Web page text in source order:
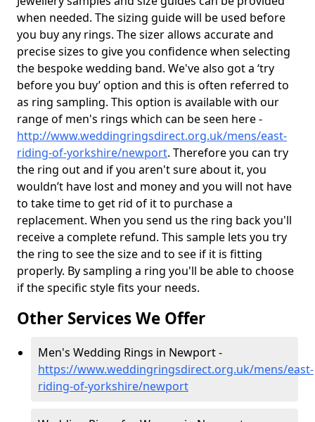
when needed. The sizing guide will be used before
you buy any rings. The sizer allows accurate and
precise sizes to give you confidence when selecting
the bespoke wedding band. We've also got a ‘try
before you buy’ option and this is often referred to
as ring sampling. This option is available with our
range of men's rings which can be seen here -
http://www.weddingringsdirect.org.uk/mens/east-
riding-of-yorkshire/newport. Therefore you can try
the ring out and if you aren't sure about it, you
wouldn’t have lost and money and you will not have
to take time to get rid of it to purchase a
replacement. When you send us the ring back you'll
receive a complete refund. This sample lets you try
the ring to see the size and to see if it is fitting
properly. By sampling a ring you'll be able to choose
if the specific style fits your needs.
Other Services We Offer
Men's Wedding Rings in Newport -
https://www.weddingringsdirect.org.uk/mens/east-
riding-of-yorkshire/newport